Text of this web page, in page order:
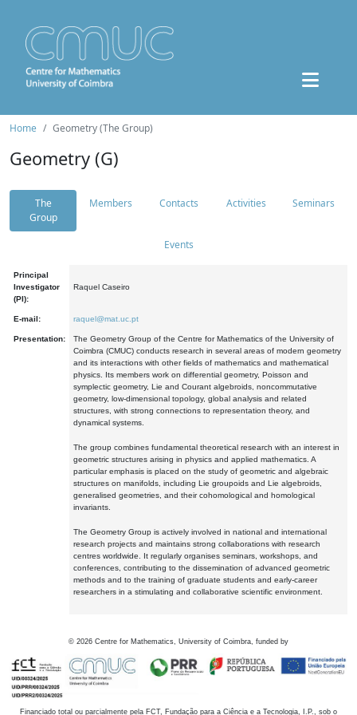
Home Geometry (The Group)
Geometry (G)
The
Group
Members Contacts Activities Seminars
Events
Principal
Investigator
(PI):
Raquel Caseiro
E-mail: raquel@mat.uc.pt
Presentation:
The Geometry Group of the Centre for Mathematics of the University of
Coimbra (CMUC) conducts research in several areas of modern geometry
and its interactions with other fields of mathematics and mathematical
physics. Its members work on differential geometry, Poisson and
symplectic geometry, Lie and Courant algebroids, noncommutative
geometry, low-dimensional topology, global analysis and related
structures, with strong connections to representation theory, and
dynamical systems.
The group combines fundamental theoretical research with an interest in
geometric structures arising in physics and applied mathematics. A
particular emphasis is placed on the study of geometric and algebraic
structures on manifolds, including Lie groupoids and Lie algebroids,
generalised geometries, and their cohomological and homological
invariants.
The Geometry Group is actively involved in national and international
research projects and maintains strong collaborations with research
centres worldwide. It regularly organises seminars, workshops, and
conferences, contributing to the dissemination of advanced geometric
methods and to the training of graduate students and early-career
researchers in a stimulating and collaborative scientific environment.
© 2026 Centre for Mathematics, University of Coimbra, funded by
Financiado total ou parcialmente pela FCT, Fundação para a Ciência e a Tecnologia, I.P., sob o